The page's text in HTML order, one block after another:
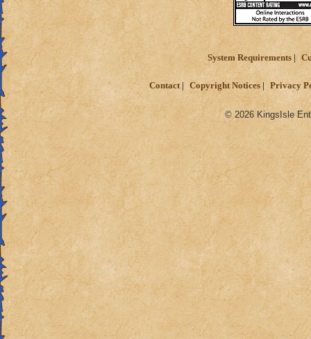
System Requirements
Contact Copyright Notices Privacy
© 2026 KingsIsle